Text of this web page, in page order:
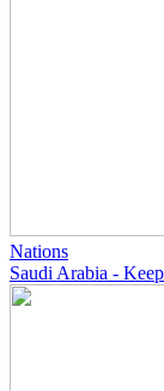
Nations
Saudi Arabia -